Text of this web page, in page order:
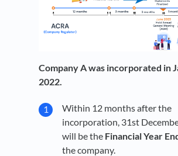
Company A was incorporated in
2022.
Within 12 months after the
incorporation, 31st
will be the Financial Year
the company.